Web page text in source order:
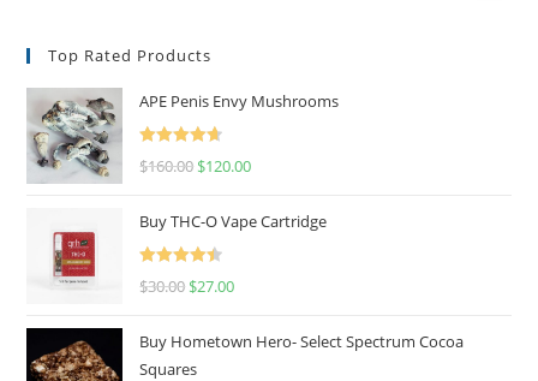
Top Rated Products
APE Penis Envy Mushrooms
Rated
4.67
$160.00 $120.00
Buy THC-O Vape Cartridge
Rated
4.50
$30.00 $27.00
Buy Hometown Hero- Select Spectrum Cocoa
Squares